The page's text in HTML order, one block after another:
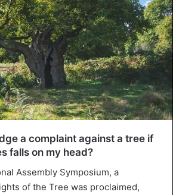
a complaint against a tree if
falls on my head?
Assembly Symposium, a
of the Tree was proclaimed,